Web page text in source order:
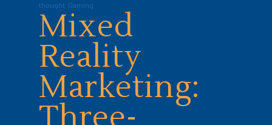
thought, Gaming
Mixed
Reality
Marketing: